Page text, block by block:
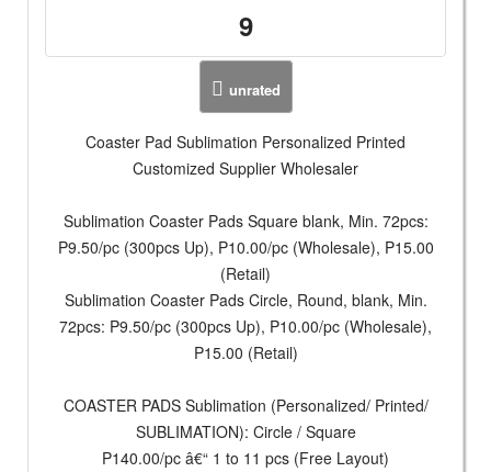
9
unrated
Coaster Pad Sublimation Personalized Printed
Customized Supplier Wholesaler
Sublimation Coaster Pads Square blank, Min. 72pcs:
P9.50/pc (300pcs Up), P10.00/pc (Wholesale), P15.00
(Retail)
Sublimation Coaster Pads Circle, Round, blank, Min.
72pcs: P9.50/pc (300pcs Up), P10.00/pc (Wholesale),
P15.00 (Retail)
COASTER PADS Sublimation (Personalized/ Printed/
SUBLIMATION): Circle / Square
P140.00/pc â€“ 1 to 11 pcs (Free Layout)